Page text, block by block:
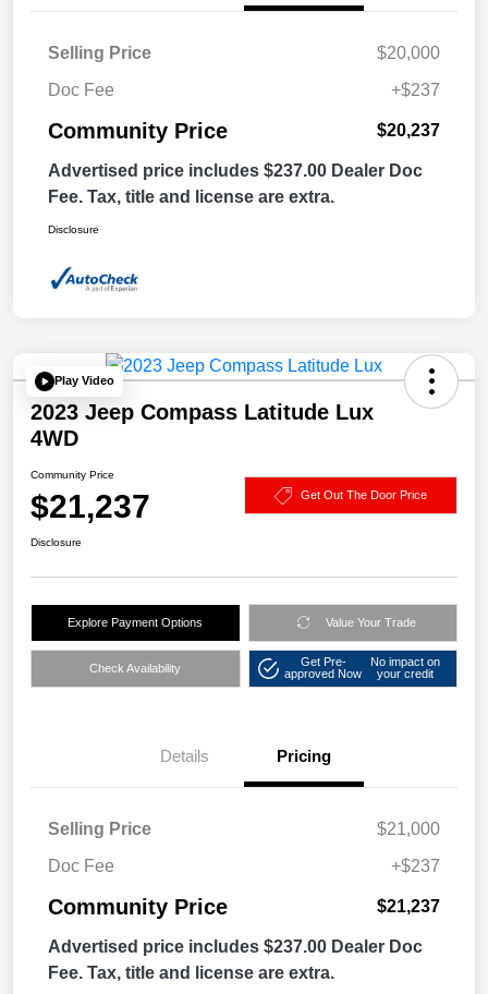
Selling Price
$20,000
Doc Fee
+$237
Community Price $20,237
Advertised price includes $237.00 Dealer Doc
Fee. Tax, title and license are extra.
Disclosure
Play Video
2023 Jeep Compass Latitude Lux
4WD
Community Price
$21,237 Get Out The Door Price
Disclosure
Explore Payment Options Value Your Trade
Check Availability
Get Pre-
approved Now
No impact on
your credit
Details Pricing
Selling Price
$21,000
Doc Fee
+$237
Community Price $21,237
Advertised price includes $237.00 Dealer Doc
Fee. Tax, title and license are extra.